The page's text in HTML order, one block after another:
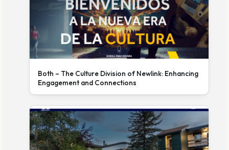
Both – The Culture Division of Newlink: Enhancing
Engagement and Connections